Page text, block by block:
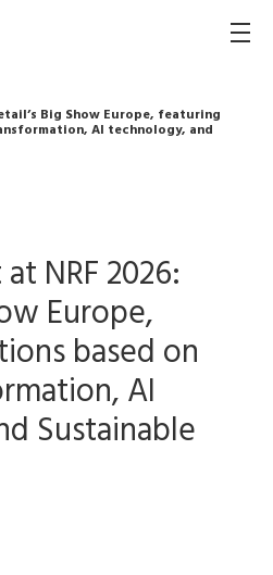
Big Show Europe, featuring
AI technology, and
NRF 2026:
Europe,
based on
AI
Sustainable